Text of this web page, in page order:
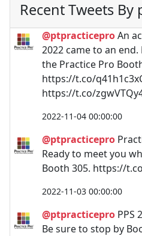
Recent Tweets
@ptpracticeproAn
2022 came to an
the Practice Pro
https://t.co/
https://t.co/
2022-11-04 00:00:00
@ptpracticepro
Ready to meet you
Booth 305. https://
2022-11-03 00:00:00
@ptpracticepro PPS
Be sure to stop by